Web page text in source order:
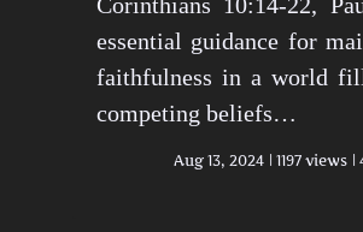
essential guidance for
faithfulness in a world
competing beliefs…
Aug 13, 2024 1197 views